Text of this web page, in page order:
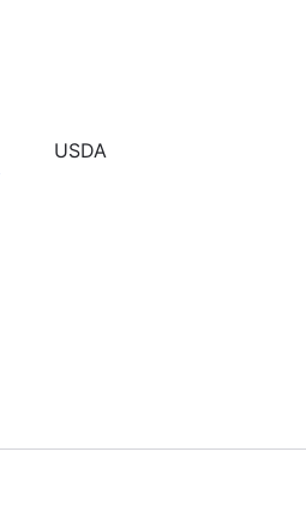
USDA